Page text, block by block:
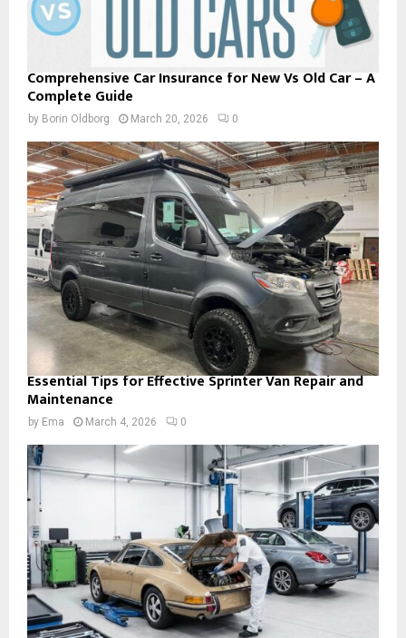
Comprehensive Car Insurance for New Vs Old Car – A
Complete Guide
by Borin Oldborg March 20, 2026 0
Essential Tips for Effective Sprinter Van Repair and
Maintenance
by Ema March 4, 2026 0